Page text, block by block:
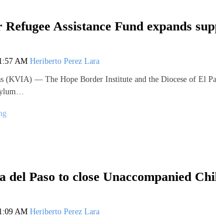
Assistance Fund expands
AM Heriberto Perez Lara
(KVIA) — The Hope Border Institute and the Diocese of El
del Paso to close Unaccompanied
AM Heriberto Perez Lara